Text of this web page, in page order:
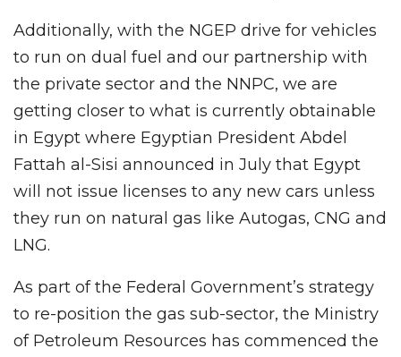
Additionally, with the NGEP drive for vehicles
to run on dual fuel and our partnership with
the private sector and the NNPC, we are
getting closer to what is currently obtainable
in Egypt where Egyptian President Abdel
Fattah al-Sisi announced in July that Egypt
will not issue licenses to any new cars unless
they run on natural gas like Autogas, CNG and
LNG.
As part of the Federal Government’s strategy
to re-position the gas sub-sector, the Ministry
of Petroleum Resources has commenced the